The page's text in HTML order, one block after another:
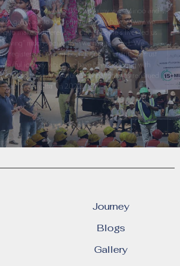
to give back to the community in whatever way we
to make a difference in other people’s lives led us
Giving” much sooner than we had planned. We
registering “Aurum Foundation”, a charitable trust
journey which we have been nurturing with
and tenacity. "Aurum Foundation" was renamed
as “Aurum
” in 2022.
Journey
Blogs
Gallery